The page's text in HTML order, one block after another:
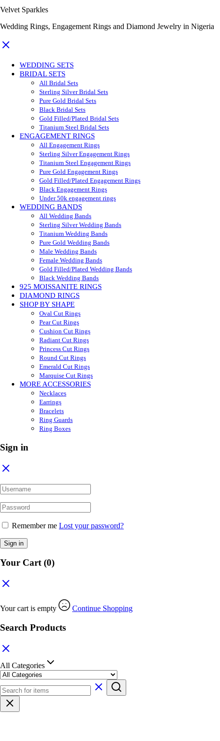
Velvet Sparkles
Wedding Rings, Engagement Rings and Diamond Jewelry in Nigeria
WEDDING SETS
BRIDAL SETS
All Bridal Sets
Sterling Silver Bridal Sets
Pure Gold Bridal Sets
Black Bridal Sets
Gold Filled/Plated Bridal Sets
Titanium Steel Bridal Sets
ENGAGEMENT RINGS
All Engagement Rings
Sterling Silver Engagement Rings
Titanium Steel Engagement Rings
Pure Gold Engagement Rings
Gold Filled/Plated Engagement Rings
Black Engagement Rings
Under 50k engagement rings
WEDDING BANDS
All Wedding Bands
Sterling Silver Wedding Bands
Titanium Wedding Bands
Pure Gold Wedding Bands
Male Wedding Bands
Female Wedding Bands
Gold Filled/Plated Wedding Bands
Black Wedding Bands
925 MOISSANITE RINGS
DIAMOND RINGS
SHOP BY SHAPE
Oval Cut Rings
Pear Cut Rings
Cushion Cut Rings
Radiant Cut Rings
Princess Cut Rings
Round Cut Rings
Emerald Cut Rings
Marquise Cut Rings
MORE ACCESSORIES
Necklaces
Earrings
Bracelets
Ring Guards
Ring Boxes
Sign in
Remember me Lost your password?
Sign in
Your Cart(0)
Your cart is empty Continue Shopping
Search Products
All Categories